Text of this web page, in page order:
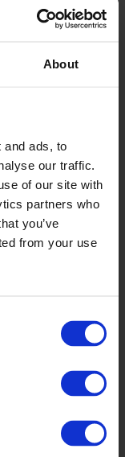
About
and ads, to
our traffic.
of our site with
partners who
you’ve
from your use